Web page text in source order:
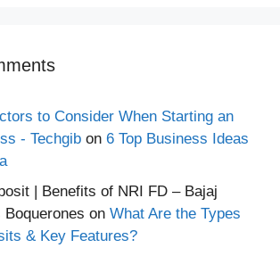
to Consider When Starting an
- Techgib on 6 Top Business Ideas
| Benefits of NRI FD – Bajaj
Boquerones on What Are the Types
& Key Features?